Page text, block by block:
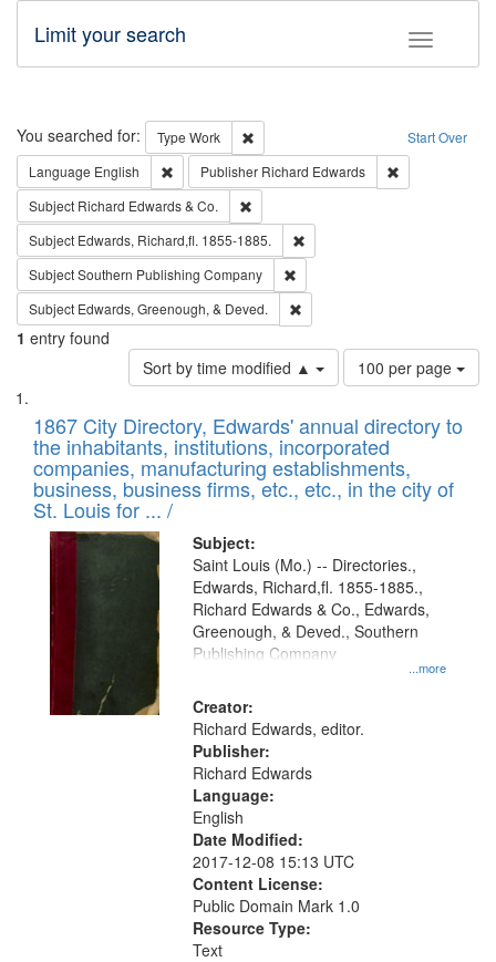
Toggle
Limit your search
Search Start Over
You searched for: Type Work
Remove constraint Type: Work
Language English Remove constraint Language: English
Publisher Richard Edwards
Subject Richard Edwards & Co.
Subject Edwards, Richard,fl. 1855-1885.
SubjectSouthern Publishing Company
Subject Edwards, Greenough, & Deved.
1 entry found
Sort by time modified ▲
Number
of
to
display
per
page
100 per page
Search
Results
List
of
files
deposited
in
Digital
Gateway
that
match
your
search
criteria
1867 City Directory, Edwards' annual directory to
the inhabitants, institutions, incorporated
companies, manufacturing establishments,
business, business firms, etc., etc., in the city of
St. Louis for ... /
Subject:
...more
Saint Louis (Mo.) -- Directories.,
Edwards, Richard,fl. 1855-1885.,
Richard Edwards & Co., Edwards,
Greenough, & Deved., Southern
Publishing Company
Creator:
Richard Edwards, editor.
Publisher:
Richard Edwards
Language:
English
Date Modified:
2017-12-08 15:13 UTC
Content License:
Public Domain Mark 1.0
Resource Type:
Text